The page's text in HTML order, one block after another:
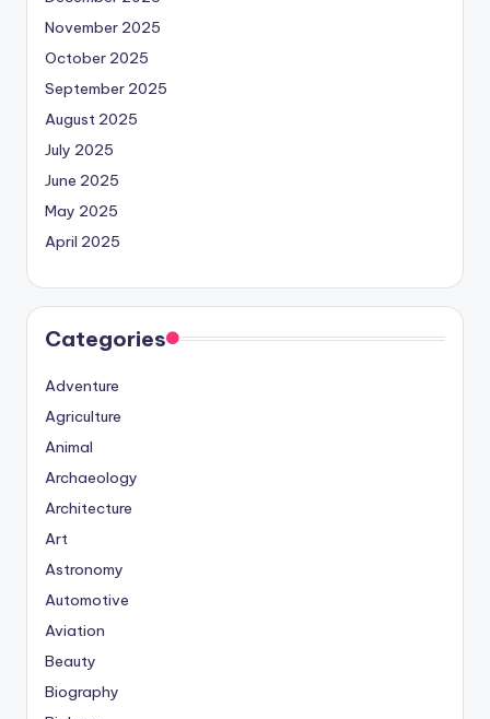
November 2025
October 2025
September 2025
August 2025
July 2025
June 2025
May 2025
April 2025
Categories
Adventure
Agriculture
Animal
Archaeology
Architecture
Art
Astronomy
Automotive
Aviation
Beauty
Biography